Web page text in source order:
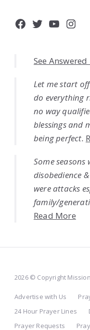
Facebook
Twitter
YouTube
See
Let me start
do everything
no way
blessings and
being perfect.
Some
disobedience
were attacks
family/
Read More
2026 © Copyright
Advertise with Us
24 Hour Prayer Lines
Prayer Requests